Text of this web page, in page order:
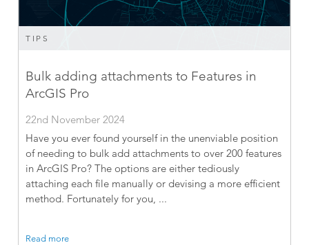
TIPS
Bulk adding attachments to Features in
ArcGIS Pro
22nd November 2024
Have you ever found yourself in the unenviable position
of needing to bulk add attachments to over 200 features
in ArcGIS Pro? The options are either tediously
attaching each file manually or devising a more efficient
method. Fortunately for you, ...
Read more